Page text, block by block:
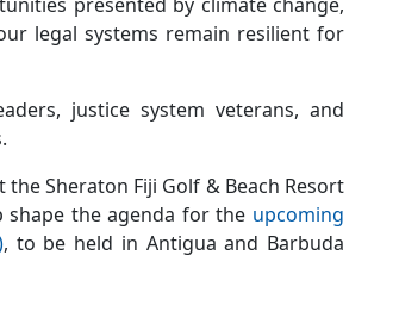
presented by climate change,
legal systems remain resilient for
justice system veterans, and
Sheraton Fiji Golf & Beach Resort
shape the agenda for the upcoming
, to be held in Antigua and Barbuda